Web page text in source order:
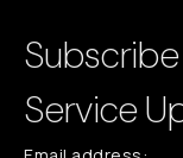
Service